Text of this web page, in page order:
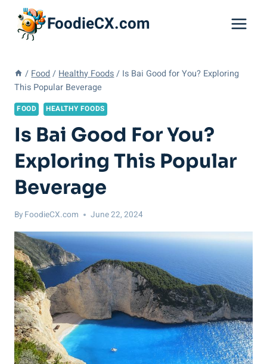
content
FoodieCX.com
/ Food / Healthy Foods / Is Bai Good for You? Exploring
This Popular Beverage
FOOD HEALTHY FOODS
Is Bai Good For You?
Exploring This Popular
Beverage
By FoodieCX.com June 22, 2024